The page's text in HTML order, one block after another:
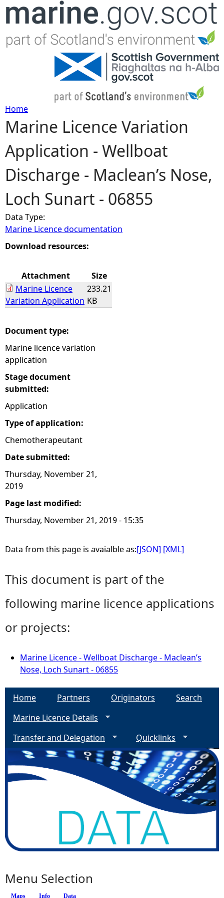
Jump to navigation
Y
o
u
a
r
e
e
e
Home
Marine Licence Variation
Application - Wellboat
Discharge - Maclean’s Nose,
Loch Sunart - 06855
Data Type:
Marine Licence documentation
Download resources:
Attachment
Size
Marine Licence
Variation Application
233.21
KB
Document type:
Marine licence variation
application
Stage document
submitted:
Application
Type of application:
Chemotherapeutant
Date submitted:
Thursday, November 21,
2019
Page last modified:
Thursday, November 21, 2019 - 15:35
Data from this page is avaialble as:[JSON] [XML]
This document is part of the
following marine licence applications
or projects:
Marine Licence - Wellboat Discharge - Maclean’s
Nose, Loch Sunart - 06855
Home Partners Originators
Search
Marine Licence Details
Transfer and Delegation
Quicklinks
Menu Selection
Maps Info (active tab)
Data